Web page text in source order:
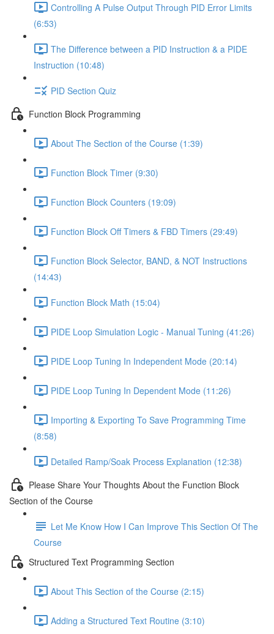
Controlling A Pulse Output Through PID Error Limits
(6:53)
The Difference between a PID Instruction & a PIDE
Instruction (10:48)
PID Section Quiz
Function Block Programming
About The Section of the Course (1:39)
Function Block Timer (9:30)
Function Block Counters (19:09)
Function Block Off Timers & FBD Timers (29:49)
Function Block Selector, BAND, & NOT Instructions
(14:43)
Function Block Math (15:04)
PIDE Loop Simulation Logic - Manual Tuning (41:26)
PIDE Loop Tuning In Independent Mode (20:14)
PIDE Loop Tuning In Dependent Mode (11:26)
Importing & Exporting To Save Programming Time
(8:58)
Detailed Ramp/Soak Process Explanation (12:38)
Please Share Your Thoughts About the Function Block
Section of the Course
Let Me Know How I Can Improve This Section Of The
Course
Structured Text Programming Section
About This Section of the Course (2:15)
Adding a Structured Text Routine (3:10)